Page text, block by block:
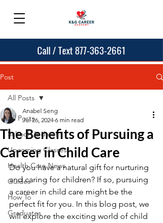
Call / Text 877-363-2661
Post
All Posts
School Updates
Upcoming Classes
Health Care News
Guides
How To
Graduates
All Posts
The Benefits of Pursuing a
Career in Child Care
Anabel Seng
Jul 26, 2024 6 min read
Do you have a natural gift for nurturing
and caring for children? If so, pursuing
a career in child care might be the
perfect fit for you. In this blog post, we
will explore the exciting world of child